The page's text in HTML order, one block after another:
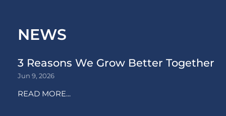
NEWS
3 Reasons We Grow Better Together
Jun 9, 2026
READ MORE...